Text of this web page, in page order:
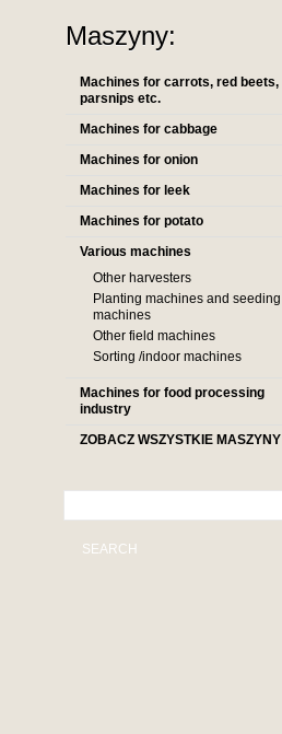
Maszyny:
Machines for carrots, red beets,
parsnips etc.
Machines for cabbage
Machines for onion
Machines for leek
Machines for potato
Various machines
Other harvesters
Planting machines and seeding
machines
Other field machines
Sorting /indoor machines
Machines for food processing
industry
ZOBACZ WSZYSTKIE MASZYNY
SEARCH